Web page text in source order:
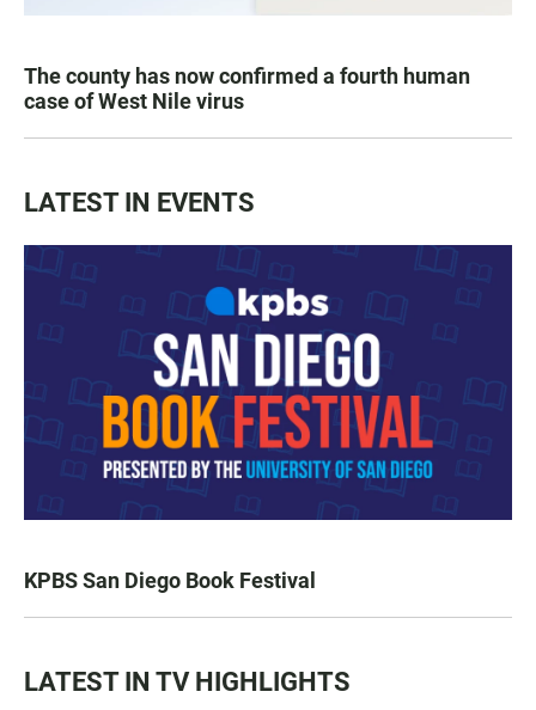
The county has now confirmed a fourth human
case of West Nile virus
LATEST IN EVENTS
KPBS San Diego Book Festival
LATEST IN TV HIGHLIGHTS